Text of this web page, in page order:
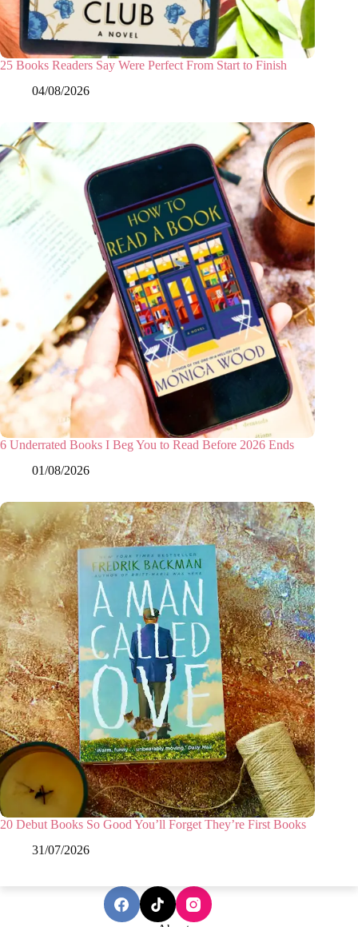
25 Books Readers Say Were Perfect From Start to Finish
04/08/2026
6 Underrated Books I Beg You to Read Before 2026 Ends
01/08/2026
20 Debut Books So Good You’ll Forget They’re First Books
31/07/2026